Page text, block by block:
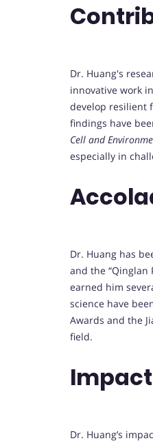
Dr. Huang's
innovative work
develop resilient
findings have
Cell and
especially in
Dr. Huang has
and the “Qinglan
earned him
science have
Awards and the
field.
Dr. Huang’s